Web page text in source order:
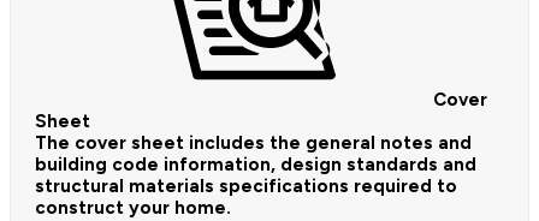
Cover
Sheet
The cover sheet includes the general notes and
building code information, design standards and
structural materials specifications required to
construct your home.